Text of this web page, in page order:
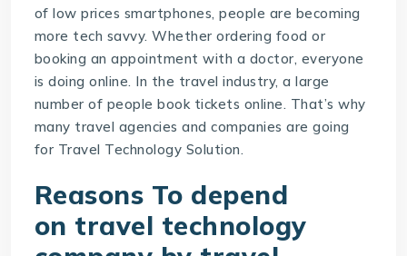
of low prices smartphones, people are becoming
more tech savvy. Whether ordering food or
booking an appointment with a doctor, everyone
is doing online. In the travel industry, a large
number of people book tickets online. That’s why
many travel agencies and companies are going
for Travel Technology Solution.
Reasons To depend
on travel technology